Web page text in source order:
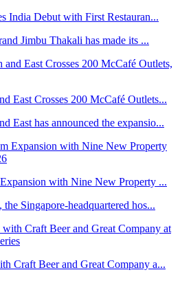
India Debut with First Restauran...
Jimbu Thakali has made its ...
East Crosses 200 McCafé Outlets...
East has announced the expansio...
with Nine New Property ...
Singapore-headquartered hos...
Craft Beer and Great Company a...